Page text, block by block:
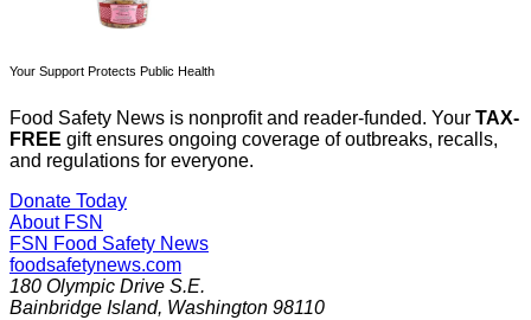
Your Support Protects Public Health
Food Safety News is nonprofit and reader-funded. Your TAX-
FREE gift ensures ongoing coverage of outbreaks, recalls,
and regulations for everyone.
Donate Today
About FSN
FSN Food Safety News
foodsafetynews.com
180 Olympic Drive S.E.
Bainbridge Island, Washington 98110